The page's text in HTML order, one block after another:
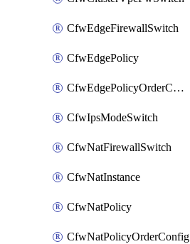
CfwEdgeFirewallSwitch
CfwEdgePolicy
CfwEdgePolicyOrderConfig
CfwIpsModeSwitch
CfwNatFirewallSwitch
CfwNatInstance
CfwNatPolicy
CfwNatPolicyOrderConfig